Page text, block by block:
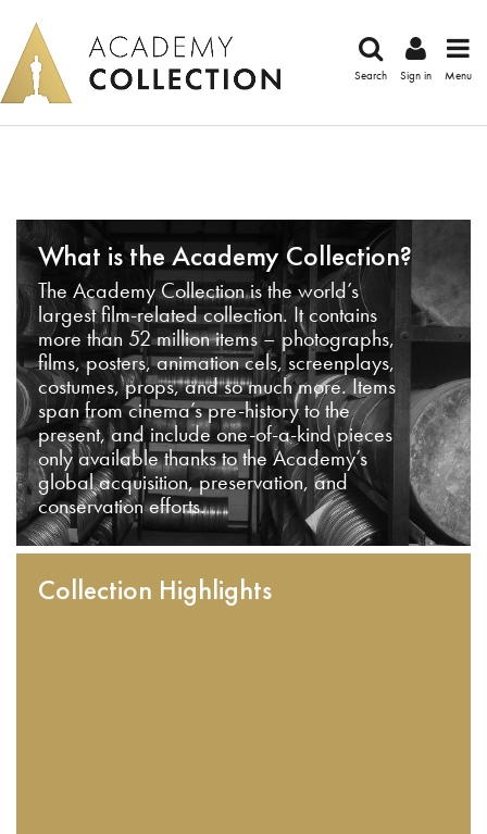
Search Sign in Menu
What is the Academy Collection?
The Academy Collection is the world’s
largest film-related collection. It contains
more than 52 million items – photographs,
films, posters, animation cels, screenplays,
costumes, props, and so much more. Items
span from cinema’s pre-history to the
present, and include one-of-a-kind pieces
only available thanks to the Academy’s
global acquisition, preservation, and
conservation efforts.
Collection Highlights